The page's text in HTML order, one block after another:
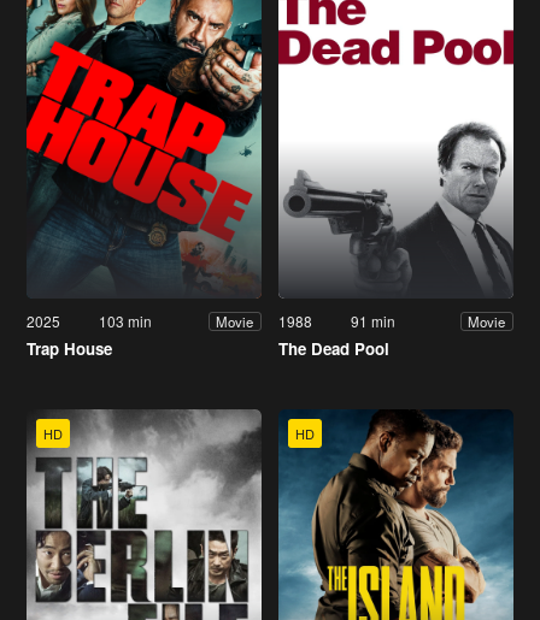
2025 103 min Movie
Trap House
1988 91 min Movie
The Dead Pool
HD HD